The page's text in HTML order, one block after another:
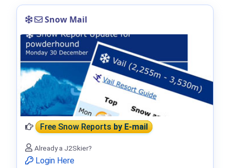
Snow Mail
Free Snow Reportsby E-mail
Already a J2Skier?
Login Here